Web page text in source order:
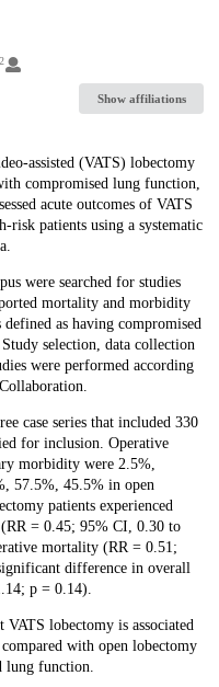
2
Show affiliations
assisted (VATS) lobectomy
compromised lung function,
acute outcomes of VATS
risk patients using a systematic
were searched for studies
mortality and morbidity
as having compromised
selection, data collection
were performed according
case series that included 330
for inclusion. Operative
morbidity were 2.5%,
57.5%, 45.5% in open
patients experienced
= 0.45; 95% CI, 0.30 to
mortality (RR = 0.51;
difference in overall
p = 0.14).
VATS lobectomy is associated
with open lobectomy
lung function.